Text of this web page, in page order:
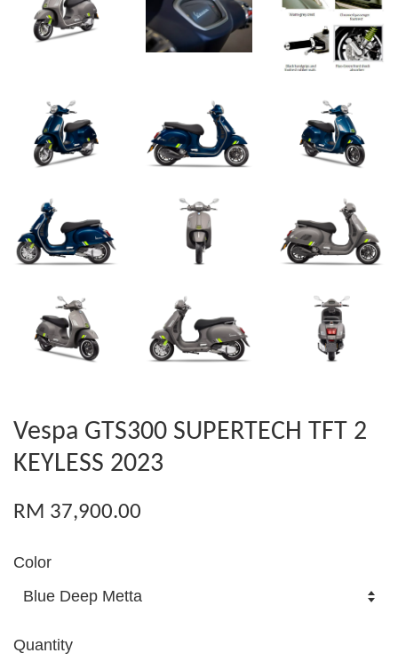
Vespa GTS300 SUPERTECH TFT 2
KEYLESS 2023
RM 37,900.00
Color
Quantity